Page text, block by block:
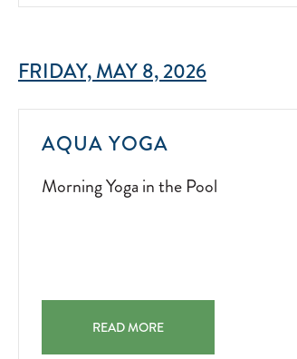
FRIDAY, MAY 8, 2026
AQUA YOGA
IN
14
Morning Yoga in the Pool
AQUA YOGA MORNING YOGA IN
READ MORE